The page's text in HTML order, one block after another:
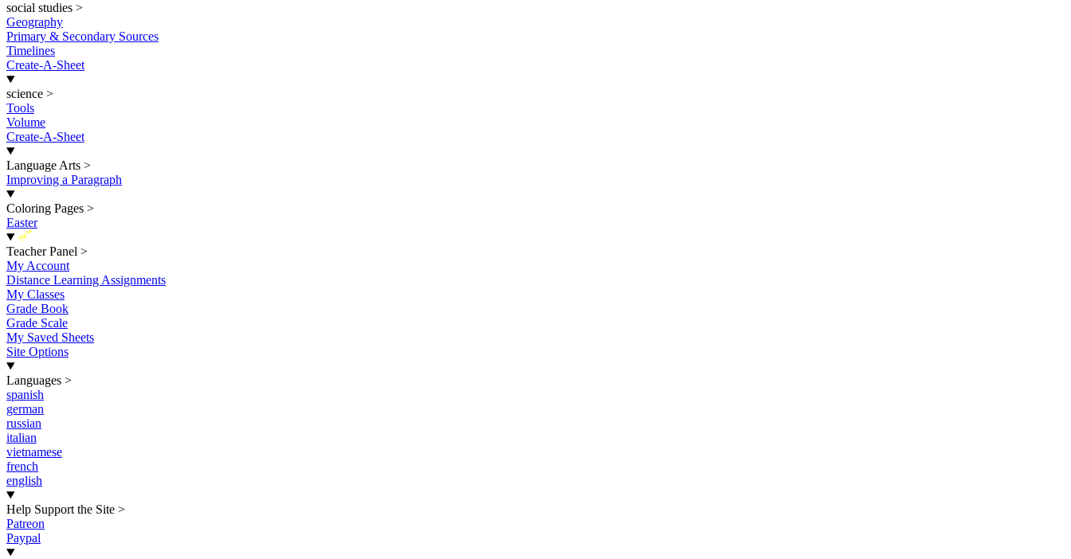
social studies >
Geography
Primary & Secondary Sources
Timelines
Create-A-Sheet
science >
Tools
Volume
Create-A-Sheet
Language Arts >
Improving a Paragraph
Coloring Pages >
Easter
New
Teacher Panel >
My Account
Distance Learning Assignments
My Classes
Grade Book
Grade Scale
My Saved Sheets
Site Options
Languages >
spanish
german
russian
italian
vietnamese
french
english
Help Support the Site >
Patreon
Paypal